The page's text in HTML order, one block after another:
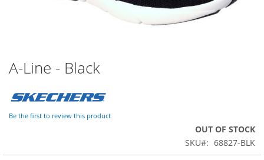
Skip
to
beginning
of
A-Line - Black
Be the first to review this product
OUT OF STOCK
SKU
68827-BLK